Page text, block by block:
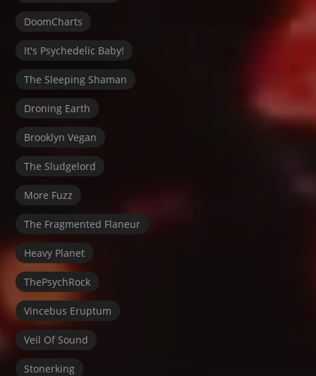
DoomCharts
It's Psychedelic Baby!
The Sleeping Shaman
Droning Earth
Brooklyn Vegan
The Sludgelord
More Fuzz
The Fragmented Flaneur
Heavy Planet
ThePsychRock
Vincebus Eruptum
Veil Of Sound
Stonerking